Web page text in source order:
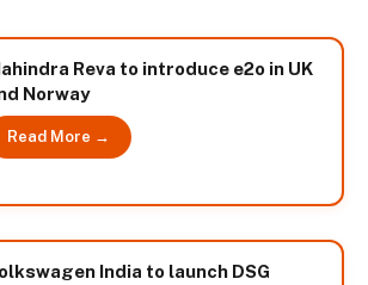
Reva to introduce e2o in UK
Norway
Read More →
India to launch DSG